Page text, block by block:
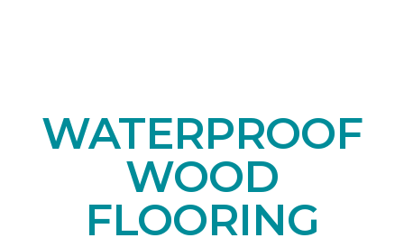
WATERPROOF
WOOD
FLOORING